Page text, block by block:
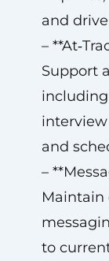
and
–
Support
and
–
Maintain
to